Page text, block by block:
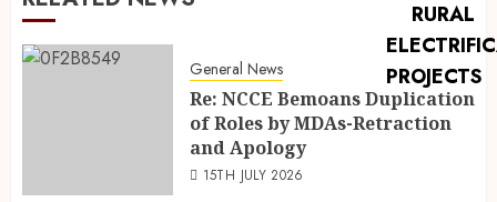
General News
Re: NCCE Bemoans Duplication
of Roles by MDAs-Retraction
and Apology
15TH JULY 2026